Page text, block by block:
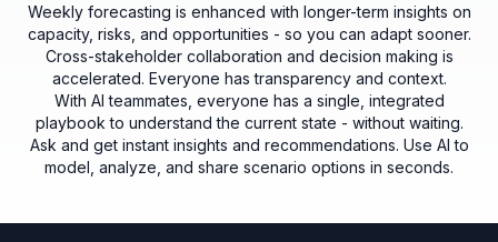
Weekly forecasting is enhanced with longer-term insights on
capacity, risks, and opportunities - so you can adapt sooner.
Cross-stakeholder collaboration and decision making is
accelerated. Everyone has transparency and context.
With AI teammates, everyone has a single, integrated
playbook to understand the current state - without waiting.
Ask and get instant insights and recommendations. Use AI to
model, analyze, and share scenario options in seconds.